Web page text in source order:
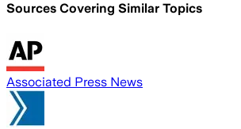
Sources Covering Similar Topics
Associated Press News